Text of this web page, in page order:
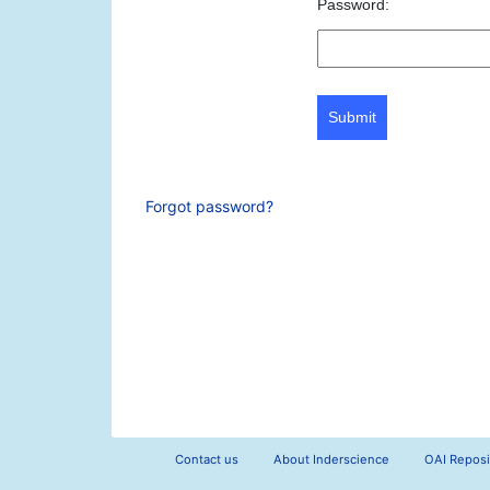
Password:
Submit
Forgot password?
Contact us About Inderscience OAI